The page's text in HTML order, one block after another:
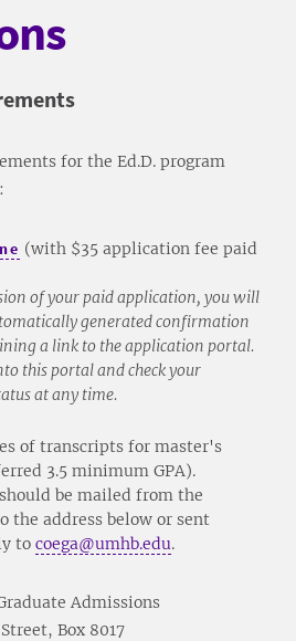
for the Ed.D. program
(with $35 application fee paid
of your paid application, you will
generated confirmation
a link to the application portal.
this portal and check your
at any time.
of transcripts for master's
3.5 minimum GPA).
be mailed from the
the address below or sent
to coega@umhb.edu.
Admissions
Box 8017